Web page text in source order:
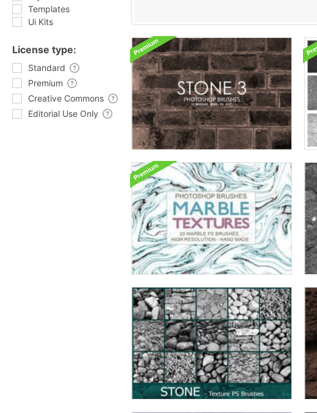
Templates
Ui Kits
License type:
Standard
Premium
Creative Commons
Editorial Use Only